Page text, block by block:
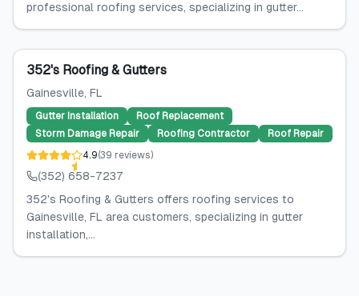
professional roofing services, specializing in gutter...
352's Roofing & Gutters
Gainesville, FL
Gutter Installation
Roof Replacement
Storm Damage Repair
Roofing Contractor
Roof Repair
4.9(39 reviews)
(352) 658-7237
352's Roofing & Gutters offers roofing services to
Gainesville, FL area customers, specializing in gutter
installation,...